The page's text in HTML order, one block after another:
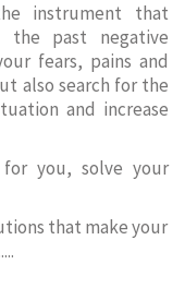
instrument that
the past negative
fears, pains and
also search for the
and increase
for you, solve your
that make your